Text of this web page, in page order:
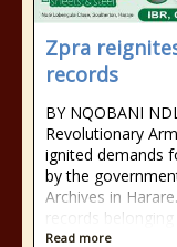
Zpra
records
BY NQOBANI
Revolutionary
ignited demands
by the
Archives in
records
Read more